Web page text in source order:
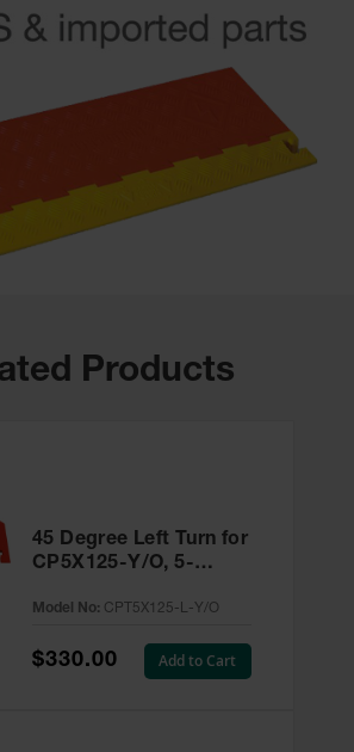
Products
45 Degree Left Turn for
CP5X125-Y/O, 5-
Cable Protector -
Model No: CPT5X125-L-Y/O
$330.00 Add to Cart